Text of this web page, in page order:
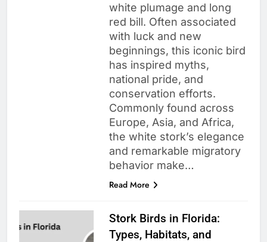
white plumage and long
red bill. Often associated
with luck and new
beginnings, this iconic bird
has inspired myths,
national pride, and
conservation efforts.
Commonly found across
Europe, Asia, and Africa,
the white stork’s elegance
and remarkable migratory
behavior make…
Read More
Stork Birds in Florida:
Types, Habitats, and